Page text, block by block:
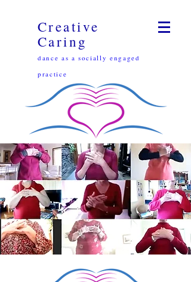
Creative
Caring
dance as a socially engaged
practice